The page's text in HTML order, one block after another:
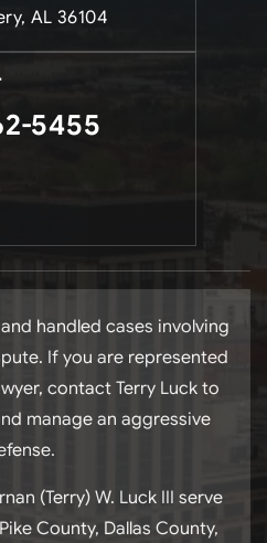
AL 36104
5455
handled cases involving
If you are represented
contact Terry Luck to
manage an aggressive
(Terry) W. Luck III serve
County, Dallas County,